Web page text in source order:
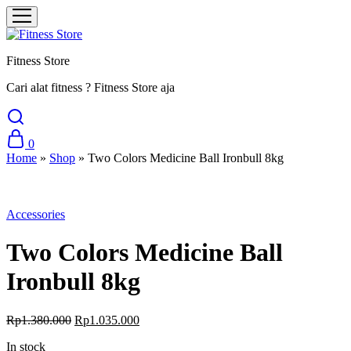
Fitness Store
Cari alat fitness ? Fitness Store aja
0
Home » Shop » Two Colors Medicine Ball Ironbull 8kg
Accessories
Two Colors Medicine Ball
Ironbull 8kg
Rp1.380.000 Original
Rp1.035.000Current
In stock